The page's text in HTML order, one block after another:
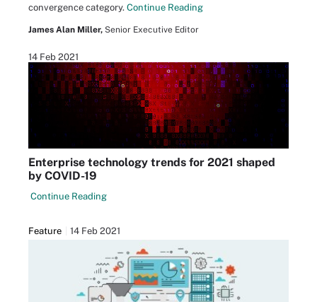
convergence category. Continue Reading
James Alan Miller, Senior Executive Editor
14 Feb 2021
Enterprise technology trends for 2021 shaped
by COVID-19
Continue Reading
Feature 14 Feb 2021